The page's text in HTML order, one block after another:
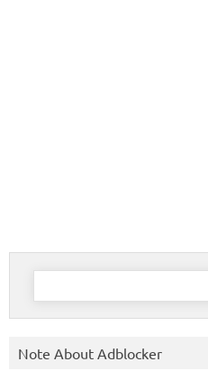
Search
Note About Adblocker